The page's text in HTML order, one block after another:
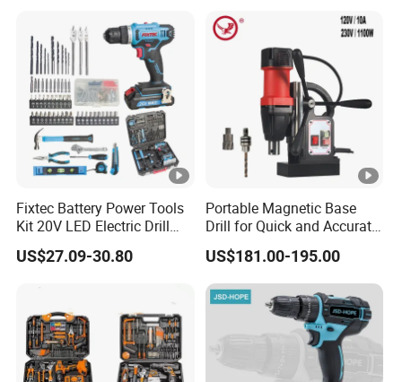
Fixtec Battery Power Tools
Kit 20V LED Electric Drill
Combo Set Cordless Impact
Drill with 221PCS
US$27.09-30.80
Portable Magnetic Base
Drill for Quick and Accurate
Metal Drilling
US$181.00-195.00